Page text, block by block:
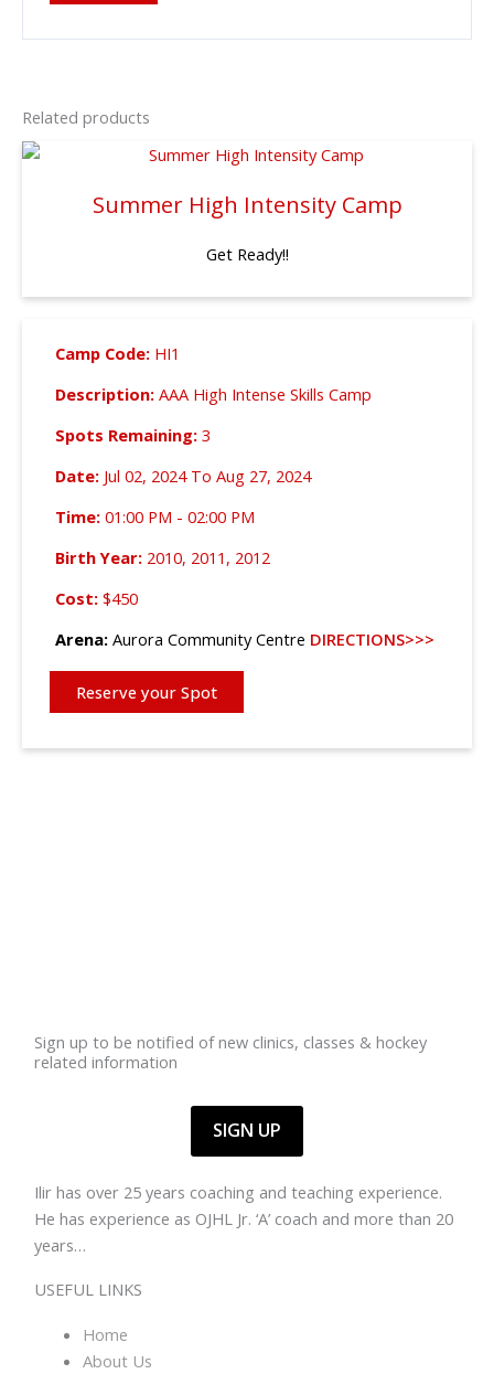
Related products
Summer High Intensity Camp
Get Ready!!
Camp Code: HI1
Description: AAA High Intense Skills Camp
Spots Remaining: 3
Date: Jul 02, 2024 To Aug 27, 2024
Time: 01:00 PM - 02:00 PM
Birth Year: 2010, 2011, 2012
Cost: $450
Arena: Aurora Community Centre DIRECTIONS>>>
Reserve your Spot
Sign up to be notified of new clinics, classes & hockey
related information
SIGN UP
Ilir has over 25 years coaching and teaching experience.
He has experience as OJHL Jr. ‘A’ coach and more than 20
years…
USEFUL LINKS
Home
About Us